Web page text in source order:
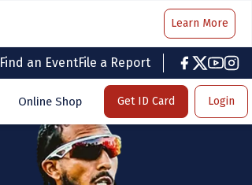
Learn More
Find an EventFile a Report
facebook
twitter
Online Shop Get ID Card Login